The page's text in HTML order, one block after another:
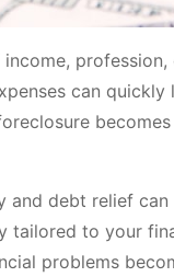
can
debt relief
to your
problems